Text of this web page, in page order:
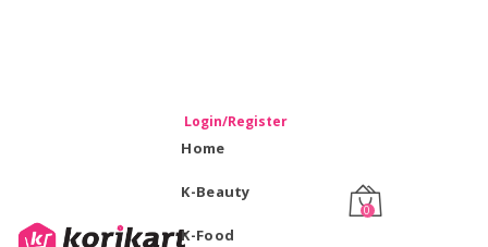
Login/Register
Home
K-Beauty
K-Food
0